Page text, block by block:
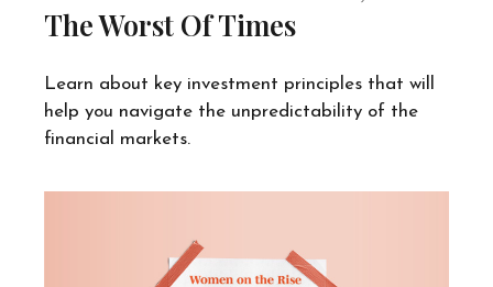
The Worst Of Times
Learn about key investment principles that will
help you navigate the unpredictability of the
financial markets.